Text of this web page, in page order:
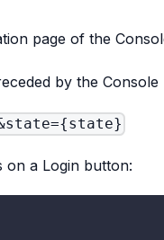
page of the
by the Console
on a Login button: